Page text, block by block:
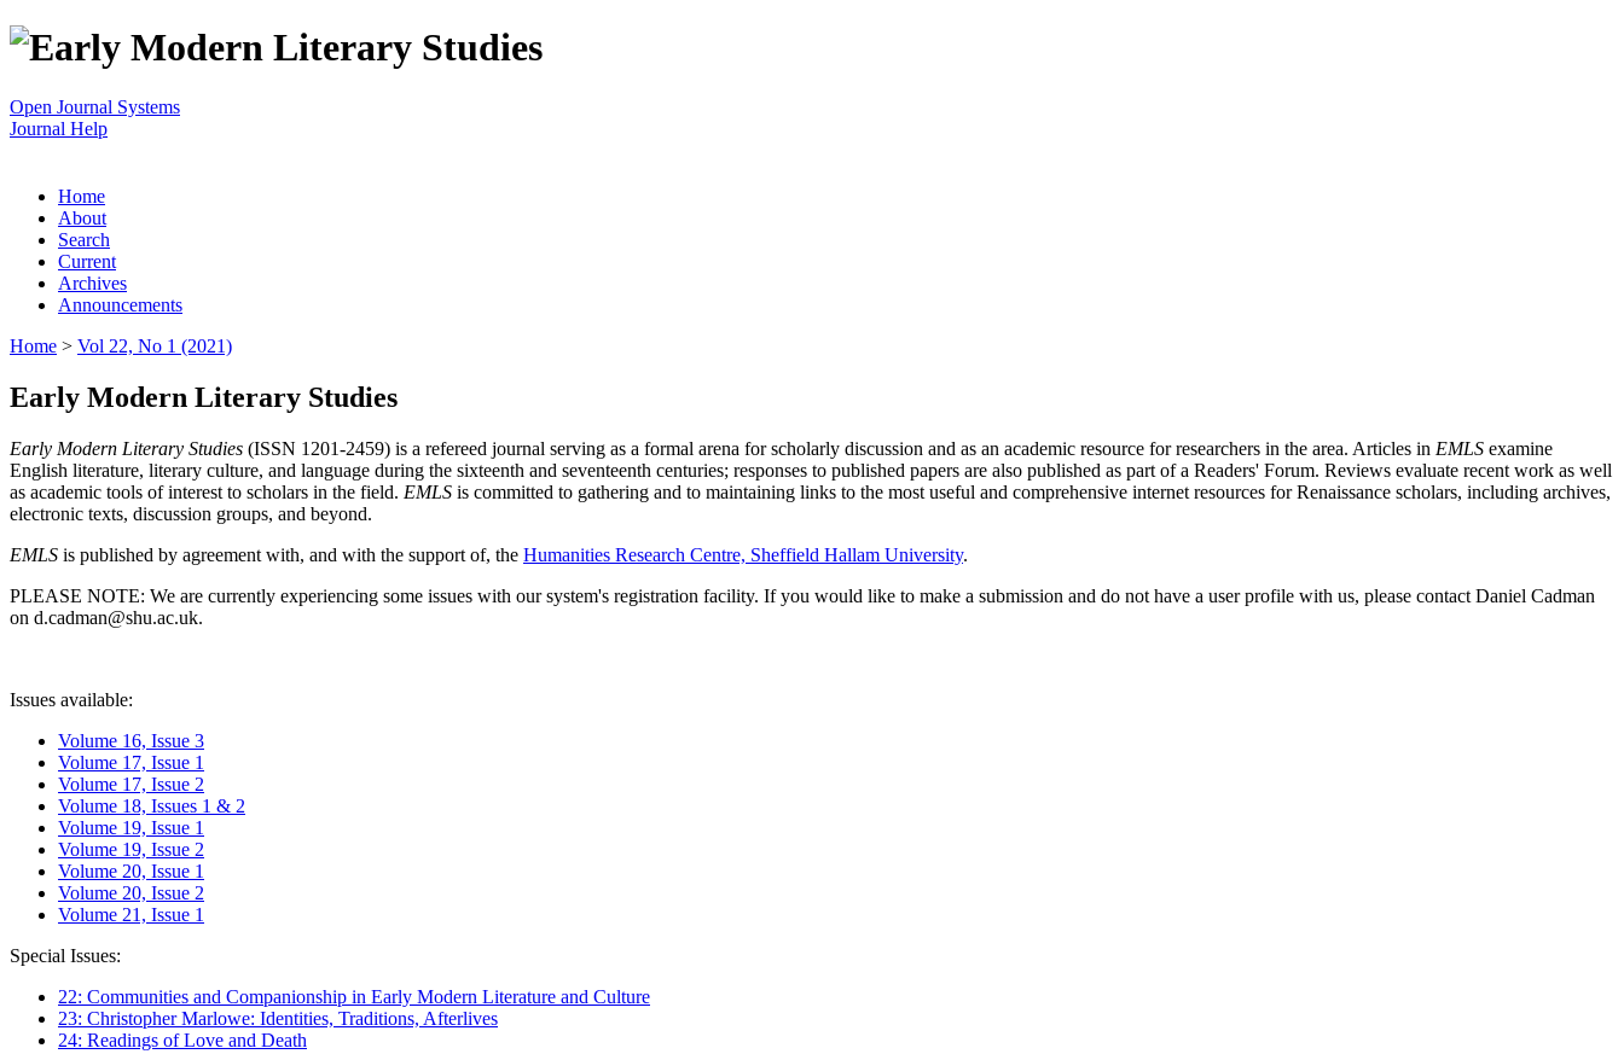
Open Journal Systems
Journal Help
Home
About
Search
Current
Archives
Announcements
Home > Vol 22, No 1 (2021)
Early Modern Literary Studies
Early Modern Literary Studies (ISSN 1201-2459) is a refereed journal serving as a formal arena for scholarly discussion and as an academic resource for researchers in the area. Articles in EMLS examine
English literature, literary culture, and language during the sixteenth and seventeenth centuries; responses to published papers are also published as part of a Readers' Forum. Reviews evaluate recent work as well
as academic tools of interest to scholars in the field. EMLS is committed to gathering and to maintaining links to the most useful and comprehensive internet resources for Renaissance scholars, including archives,
electronic texts, discussion groups, and beyond.
EMLS is published by agreement with, and with the support of, the Humanities Research Centre, Sheffield Hallam University.
PLEASE NOTE: We are currently experiencing some issues with our system's registration facility. If you would like to make a submission and do not have a user profile with us, please contact Daniel Cadman
on d.cadman@shu.ac.uk.
Issues available:
Volume 16, Issue 3
Volume 17, Issue 1
Volume 17, Issue 2
Volume 18, Issues 1 & 2
Volume 19, Issue 1
Volume 19, Issue 2
Volume 20, Issue 1
Volume 20, Issue 2
Volume 21, Issue 1
Special Issues:
22: Communities and Companionship in Early Modern Literature and Culture
23: Christopher Marlowe: Identities, Traditions, Afterlives
24: Readings of Love and Death